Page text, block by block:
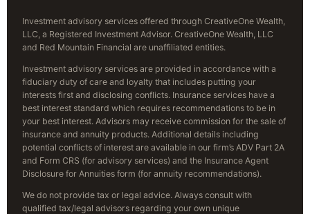
Investment advisory services offered through CreativeOne Wealth,
LLC, a Registered Investment Advisor. CreativeOne Wealth, LLC
and Red Mountain Financial are unaffiliated entities.
Investment advisory services are provided in accordance with a
fiduciary duty of care and loyalty that includes putting your
interests first and disclosing conflicts. Insurance services have a
best interest standard which requires recommendations to be in
your best interest. Advisors may receive commission for the sale of
insurance and annuity products. Additional details including
potential conflicts of interest are available in our firm’s ADV Part 2A
and Form CRS (for advisory services) and the Insurance Agent
Disclosure for Annuities form (for annuity recommendations).
We do not provide tax or legal advice. Always consult with
qualified tax/legal advisors regarding your own unique